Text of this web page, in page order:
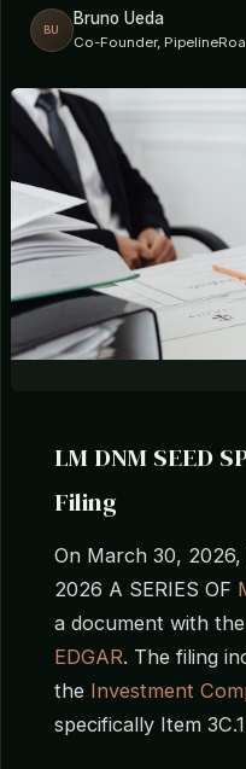
BU
Bruno Ueda
Co-Founder,
LM DNM SEED
Filing
On March 30,
2026 A SERIES OF
a document with
EDGAR. The filing
the Investment
specifically Item